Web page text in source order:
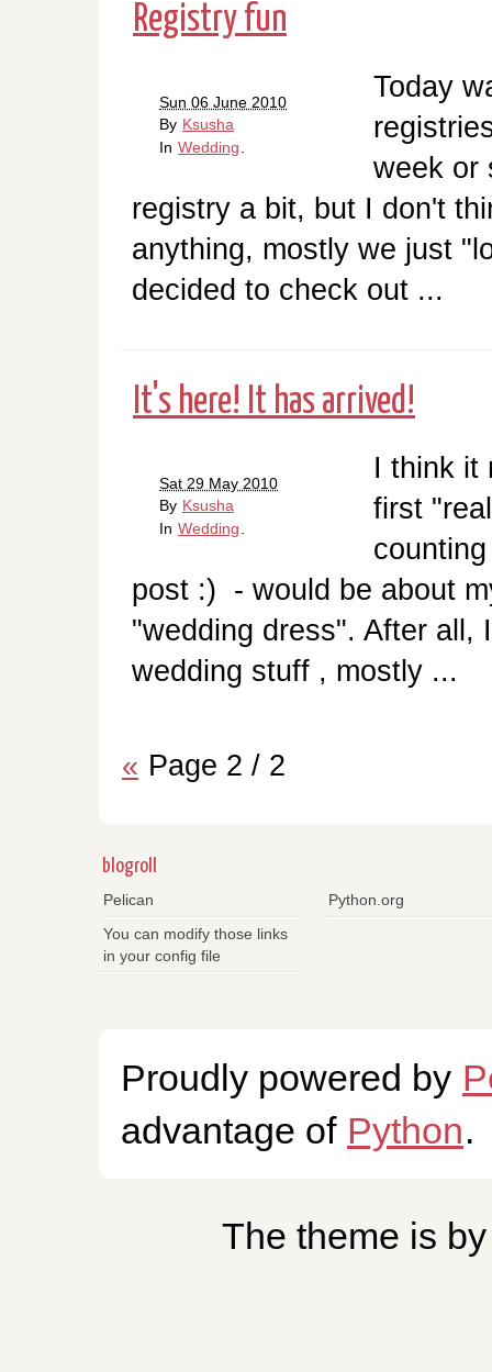
Registry fun
Sun 06 June 2010
By Ksusha
In Wedding
Today
week or
registry a bit, but I don't
anything, mostly we just
decided to check out ...
It's here! It has arrived!
Sat 29 May 2010
By Ksusha
In Wedding
I think it
first
post :) - would be about
"wedding dress". After all,
wedding stuff , mostly ...
« Page 2 / 2
blogroll
Pelican
Python.org
You can modify those links
in your config file
Proudly powered by
advantage of Python.
The theme is